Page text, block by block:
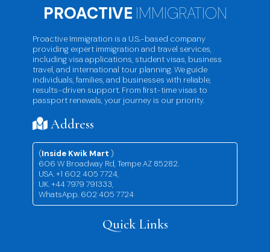
PROACTIVE IMMIGRATION
Proactive Immigration is a U.S.-based company
providing expert immigration and travel services,
including visa applications, student visas, business
travel, and international tour planning. We guide
individuals, families, and businesses with reliable,
results-driven support. From first-time visas to
passport renewals, your journey is our priority.
Address
(Inside Kwik Mart )
606 W Broadway Rd, Tempe AZ 85282.
USA. +1 602 405 7724,
UK. +44 7979 791333,
WhatsApp. 602 405 7724
Quick Links